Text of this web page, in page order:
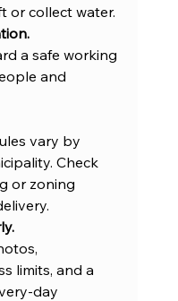
or collect water.
and
Check
or zoning
limits, and a
day